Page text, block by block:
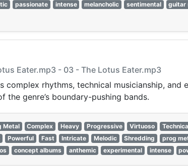
passionate intense melancholic sentimental guitar
Eater.mp3 - 03 - The Lotus Eater.mp3
complex rhythms, technical musicianship,
the genre’s boundary-pushing bands.
Metal Complex Heavy Progressive Virtuoso
Powerful Fast Intricate Melodic Shredding prog
concept albums anthemic experimental intense